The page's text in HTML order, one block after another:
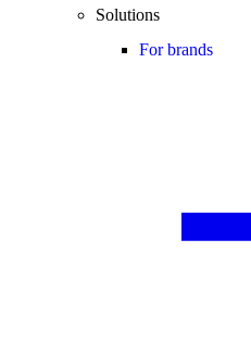
Solutions
For brands